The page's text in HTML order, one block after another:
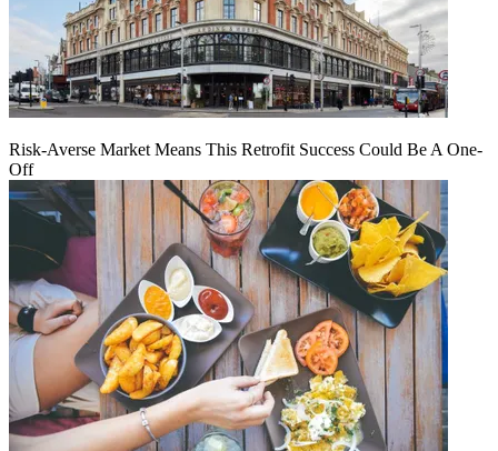
Risk-Averse Market Means This Retrofit Success Could Be A One-
Off